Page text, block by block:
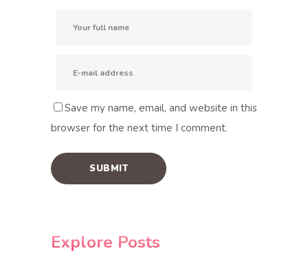
Save my name, email, and website in this
browser for the next time I comment.
Explore Posts